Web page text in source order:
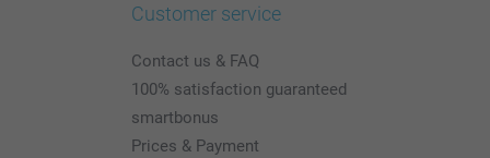
Customer service
Contact us & FAQ
100% satisfaction guaranteed
smartbonus
Prices & Payment